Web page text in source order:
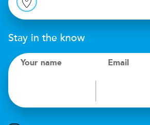
Stay in the know
Your name Email